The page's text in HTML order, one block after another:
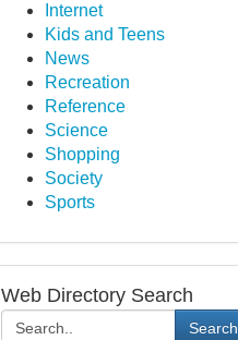
Internet
Kids and Teens
News
Recreation
Reference
Science
Shopping
Society
Sports
Web Directory Search
Search